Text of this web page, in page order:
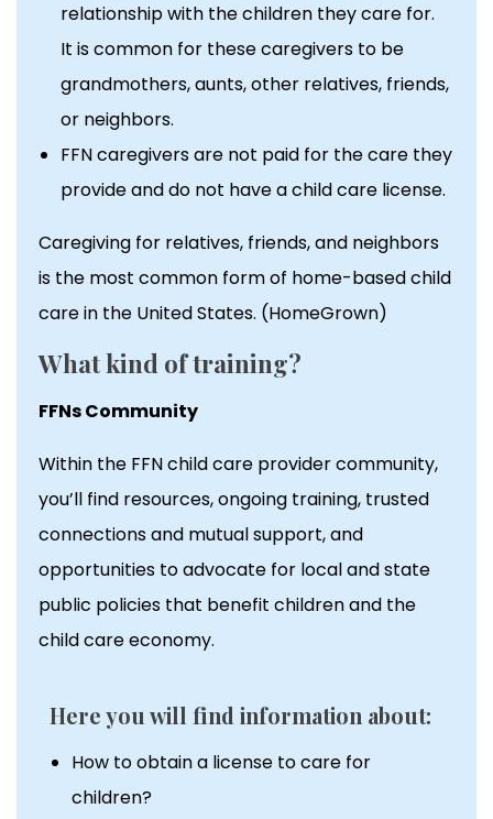
relationship with the children they care for.
It is common for these caregivers to be
grandmothers, aunts, other relatives, friends,
or neighbors.
FFN caregivers are not paid for the care they
provide and do not have a child care license.
Caregiving for relatives, friends, and neighbors
is the most common form of home-based child
care in the United States. (HomeGrown)
What kind of training?
FFNs Community
Within the FFN child care provider community,
you’ll find resources, ongoing training, trusted
connections and mutual support, and
opportunities to advocate for local and state
public policies that benefit children and the
child care economy.
Here you will find information about:
How to obtain a license to care for
children?